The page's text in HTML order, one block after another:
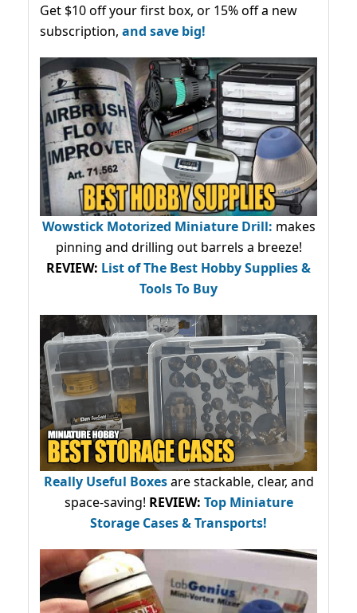
Get $10 off your first box, or 15% off a new
subscription, and save big!
Wowstick Motorized Miniature Drill: makes
pinning and drilling out barrels a breeze!
REVIEW: List of The Best Hobby Supplies &
Tools To Buy
Really Useful Boxesare stackable, clear, and
space-saving! REVIEW: Top Miniature
Storage Cases & Transports!